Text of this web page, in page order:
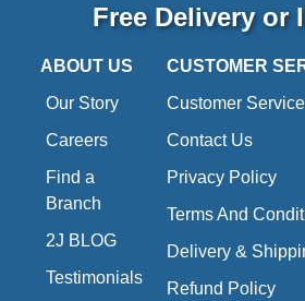
Free Delivery or
ABOUT US
Our Story
Careers
Find a
Branch
2J BLOG
Testimonials
CUSTOMER
Customer Service
Contact Us
Privacy Policy
Terms And
Delivery &
Refund Policy